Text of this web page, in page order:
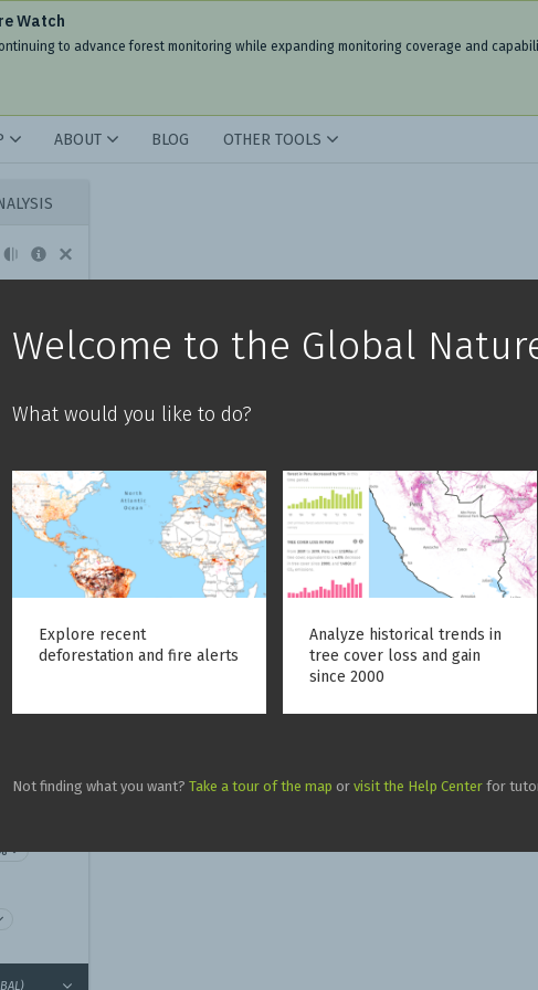
Watch
to advance forest monitoring while expanding monitoring coverage and
ABOUT BLOG OTHER TOOLS
gain data:
2020
2025
Welcome to the Global
What would you like to do?
Explore recent
deforestation and fire alerts
Analyze historical trends in
tree cover loss and gain
since 2000
Not finding what you want? Take a tour of the map or visit the Help Center for